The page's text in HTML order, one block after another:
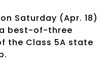
Saturday (Apr. 18)
best-of-three
the Class 5A state